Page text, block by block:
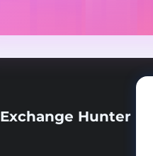
Exchange Hunter